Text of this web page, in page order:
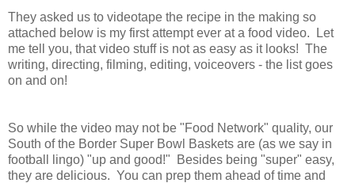
They asked us to videotape the recipe in the making so
attached below is my first attempt ever at a food video. Let
me tell you, that video stuff is not as easy as it looks! The
writing, directing, filming, editing, voiceovers - the list goes
on and on!
So while the video may not be "Food Network" quality, our
South of the Border Super Bowl Baskets are (as we say in
football lingo) "up and good!" Besides being "super" easy,
they are delicious. You can prep them ahead of time and